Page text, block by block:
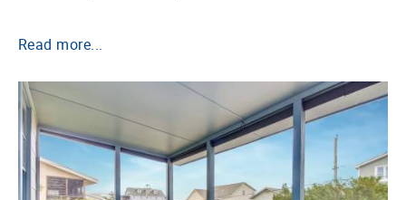
Read more...